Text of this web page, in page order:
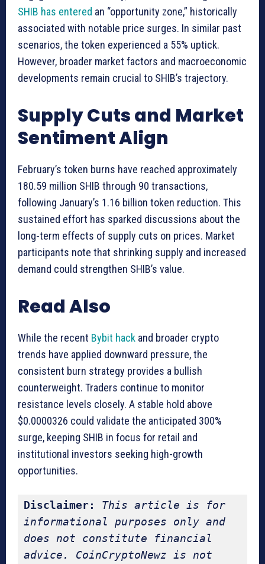
SHIB has entered an “opportunity zone,” historically
associated with notable price surges. In similar past
scenarios, the token experienced a 55% uptick.
However, broader market factors and macroeconomic
developments remain crucial to SHIB’s trajectory.
Supply Cuts and Market
Sentiment Align
February’s token burns have reached approximately
180.59 million SHIB through 90 transactions,
following January’s 1.16 billion token reduction. This
sustained effort has sparked discussions about the
long-term effects of supply cuts on prices. Market
participants note that shrinking supply and increased
demand could strengthen SHIB’s value.
Read Also
While the recent Bybit hack and broader crypto
trends have applied downward pressure, the
consistent burn strategy provides a bullish
counterweight. Traders continue to monitor
resistance levels closely. A stable hold above
$0.0000326 could validate the anticipated 300%
surge, keeping SHIB in focus for retail and
institutional investors seeking high-growth
opportunities.
Disclaimer:
This article is for
informational purposes only and
does not constitute financial
advice. CoinCryptoNewz is not